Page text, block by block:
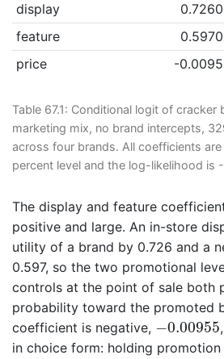
Table 67.1: Conditional logit of cracker
marketing mix, no brand intercepts,
across four brands. All coefficients
percent level and the log-likelihood is
display
feature
price
-
The display and feature
positive and large. An in-store
utility of a brand by 0.726 and a
0.597, so the two promotional
controls at the point of sale both
probability toward the promoted
coefficient is negative, −0.00955
− 0.00955
in choice form: holding